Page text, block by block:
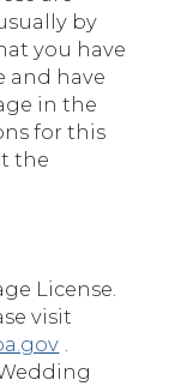
by
you have
and have
in the
for this
the
License.
visit
.